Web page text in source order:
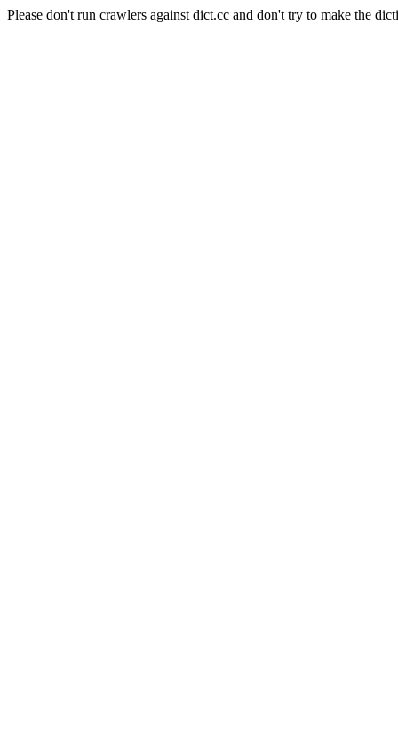
Please don't run crawlers against dict.cc and don't try to make the